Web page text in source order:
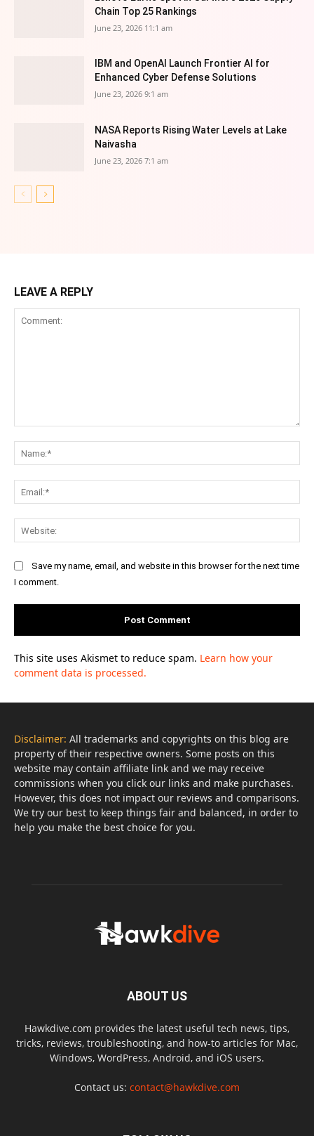
Chain Top 25 Rankings
June 23, 2026 11:1 am
IBM and OpenAI Launch Frontier AI for
Enhanced Cyber Defense Solutions
June 23, 2026 9:1 am
NASA Reports Rising Water Levels at Lake
Naivasha
June 23, 2026 7:1 am
LEAVE A REPLY
Save my name, email, and website in this browser for the next time
I comment.
This site uses Akismet to reduce spam. Learn how your
comment data is processed.
Disclaimer: All trademarks and copyrights on this blog are
property of their respective owners. Some posts on this
website may contain affiliate link and we may receive
commissions when you click our links and make purchases.
However, this does not impact our reviews and comparisons.
We try our best to keep things fair and balanced, in order to
help you make the best choice for you.
ABOUT US
Hawkdive.com provides the latest useful tech news, tips,
tricks, reviews, troubleshooting, and how-to articles for Mac,
Windows, WordPress, Android, and iOS users.
Contact us: contact@hawkdive.com